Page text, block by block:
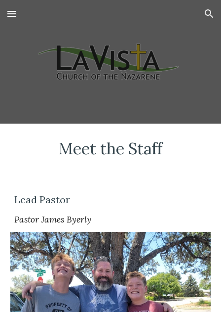
Skip to main content Skip to navigation
Meet the Staff
Lead Pastor
Pastor James Byerly